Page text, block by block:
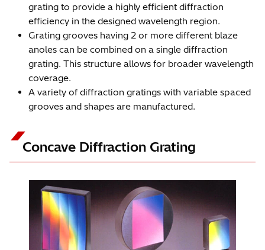
grating to provide a highly efficient diffraction
efficiency in the designed wavelength region.
Grating grooves having 2 or more different blaze
anoles can be combined on a single diffraction
grating. This structure allows for broader wavelength
coverage.
A variety of diffraction gratings with variable spaced
grooves and shapes are manufactured.
Concave Diffraction Grating